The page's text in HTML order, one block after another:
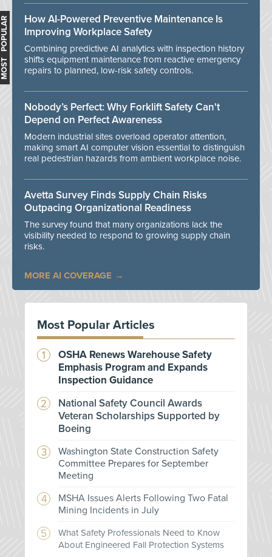
MOST POPULAR
How AI-Powered Preventive Maintenance Is
Improving Workplace Safety
Combining predictive AI analytics with inspection history
shifts equipment maintenance from reactive emergency
repairs to planned, low-risk safety controls.
Nobody’s Perfect: Why Forklift Safety Can't
Depend on Perfect Awareness
Modern industrial sites overload operator attention,
making smart AI computer vision essential to distinguish
real pedestrian hazards from ambient workplace noise.
Avetta Survey Finds Supply Chain Risks
Outpacing Organizational Readiness
The survey found that many organizations lack the
visibility needed to respond to growing supply chain
risks.
MORE AI COVERAGE
Most Popular Articles
OSHA Renews Warehouse Safety
Emphasis Program and Expands
Inspection Guidance
National Safety Council Awards
Veteran Scholarships Supported by
Boeing
Washington State Construction Safety
Committee Prepares for September
Meeting
MSHA Issues Alerts Following Two Fatal
Mining Incidents in July
What Safety Professionals Need to Know
About Engineered Fall Protection Systems